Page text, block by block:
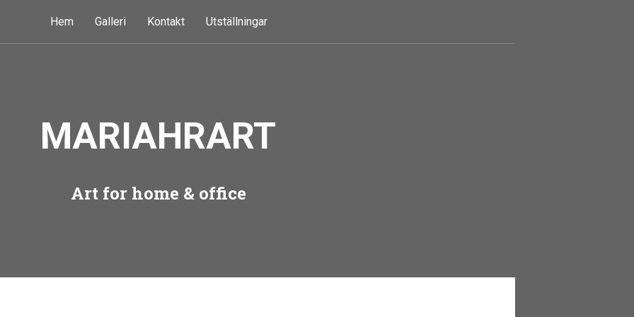
Hem Galleri Kontakt Utställningar
MARIAHRART
Art for home & office